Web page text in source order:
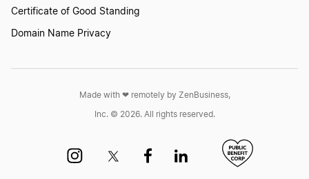
Certificate of Good Standing
Domain Name Privacy
Made with ❤︎ remotely by ZenBusiness,
Inc. © 2026. All rights reserved.